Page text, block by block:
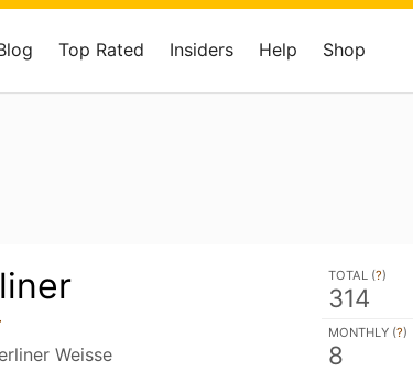
Top Rated Insiders Help Shop
Weisse
TOTAL (?)
314
MONTHLY (?)
8